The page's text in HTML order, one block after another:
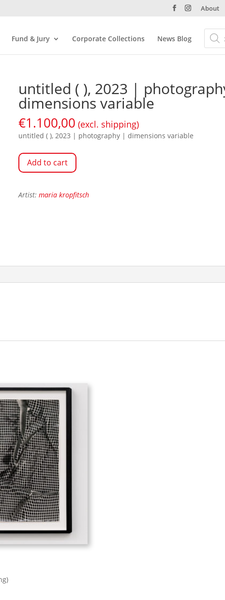
About
Fund & Jury Corporate Collections News Blog
untitled ( ), 2023 |
dimensions variable
€1.100,00 (excl. shipping)
untitled ( ), 2023 | photography | dimensions variable
Add to cart
Artist: maria kropfitsch